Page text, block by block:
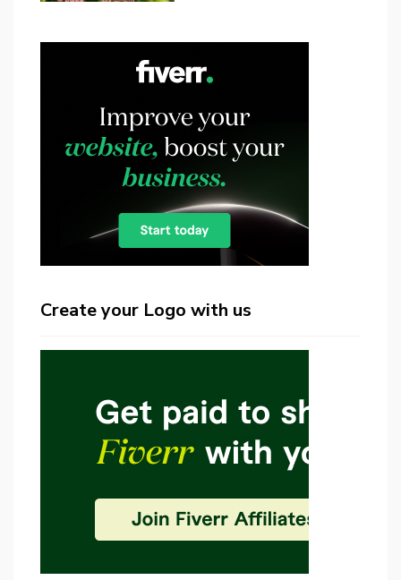
Create your Logo with us